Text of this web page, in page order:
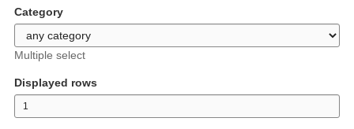
Category
Multiple select
Displayed rows